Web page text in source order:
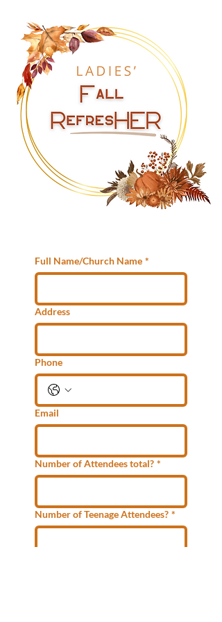
Full Name/Church Name *
Address
Phone
Email
Number of Attendees total? *
Number of Teenage Attendees? *